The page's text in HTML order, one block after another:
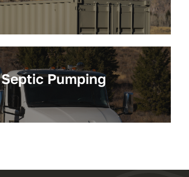
Septic Pumping